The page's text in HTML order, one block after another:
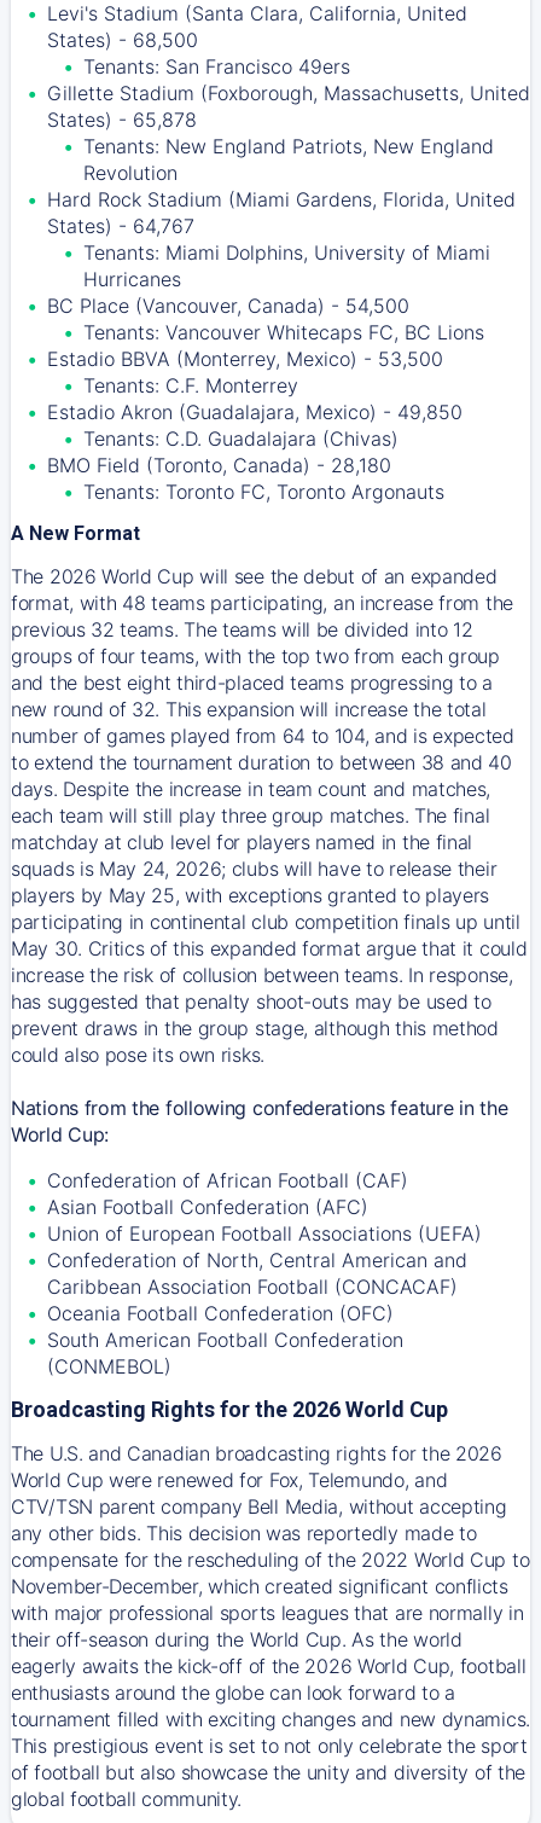
Levi's Stadium (Santa Clara, California, United
States) - 68,500
Tenants: San Francisco 49ers
Gillette Stadium (Foxborough, Massachusetts, United
States) - 65,878
Tenants: New England Patriots, New England
Revolution
Hard Rock Stadium (Miami Gardens, Florida, United
States) - 64,767
Tenants: Miami Dolphins, University of Miami
Hurricanes
BC Place (Vancouver, Canada) - 54,500
Tenants: Vancouver Whitecaps FC, BC Lions
Estadio BBVA (Monterrey, Mexico) - 53,500
Tenants: C.F. Monterrey
Estadio Akron (Guadalajara, Mexico) - 49,850
Tenants: C.D. Guadalajara (Chivas)
BMO Field (Toronto, Canada) - 28,180
Tenants: Toronto FC, Toronto Argonauts
A New Format
The 2026 World Cup will see the debut of an expanded
format, with 48 teams participating, an increase from the
previous 32 teams. The teams will be divided into 12
groups of four teams, with the top two from each group
and the best eight third-placed teams progressing to a
new round of 32. This expansion will increase the total
number of games played from 64 to 104, and is expected
to extend the tournament duration to between 38 and 40
days. Despite the increase in team count and matches,
each team will still play three group matches. The final
matchday at club level for players named in the final
squads is May 24, 2026; clubs will have to release their
players by May 25, with exceptions granted to players
participating in continental club competition finals up until
May 30. Critics of this expanded format argue that it could
increase the risk of collusion between teams. In response,
has suggested that penalty shoot-outs may be used to
prevent draws in the group stage, although this method
could also pose its own risks.
Nations from the following confederations feature in the
World Cup:
Confederation of African Football (CAF)
Asian Football Confederation (AFC)
Union of European Football Associations (UEFA)
Confederation of North, Central American and
Caribbean Association Football (CONCACAF)
Oceania Football Confederation (OFC)
South American Football Confederation
(CONMEBOL)
Broadcasting Rights for the 2026 World Cup
The U.S. and Canadian broadcasting rights for the 2026
World Cup were renewed for Fox, Telemundo, and
CTV/TSN parent company Bell Media, without accepting
any other bids. This decision was reportedly made to
compensate for the rescheduling of the 2022 World Cup to
November-December, which created significant conflicts
with major professional sports leagues that are normally in
their off-season during the World Cup. As the world
eagerly awaits the kick-off of the 2026 World Cup, football
enthusiasts around the globe can look forward to a
tournament filled with exciting changes and new dynamics.
This prestigious event is set to not only celebrate the sport
of football but also showcase the unity and diversity of the
global football community.